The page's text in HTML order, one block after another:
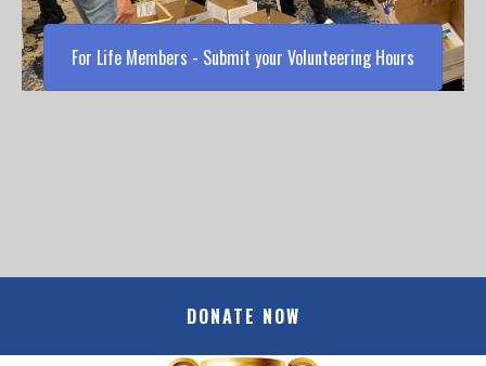
For Life Members - Submit your Volunteering Hours
DONATE NOW